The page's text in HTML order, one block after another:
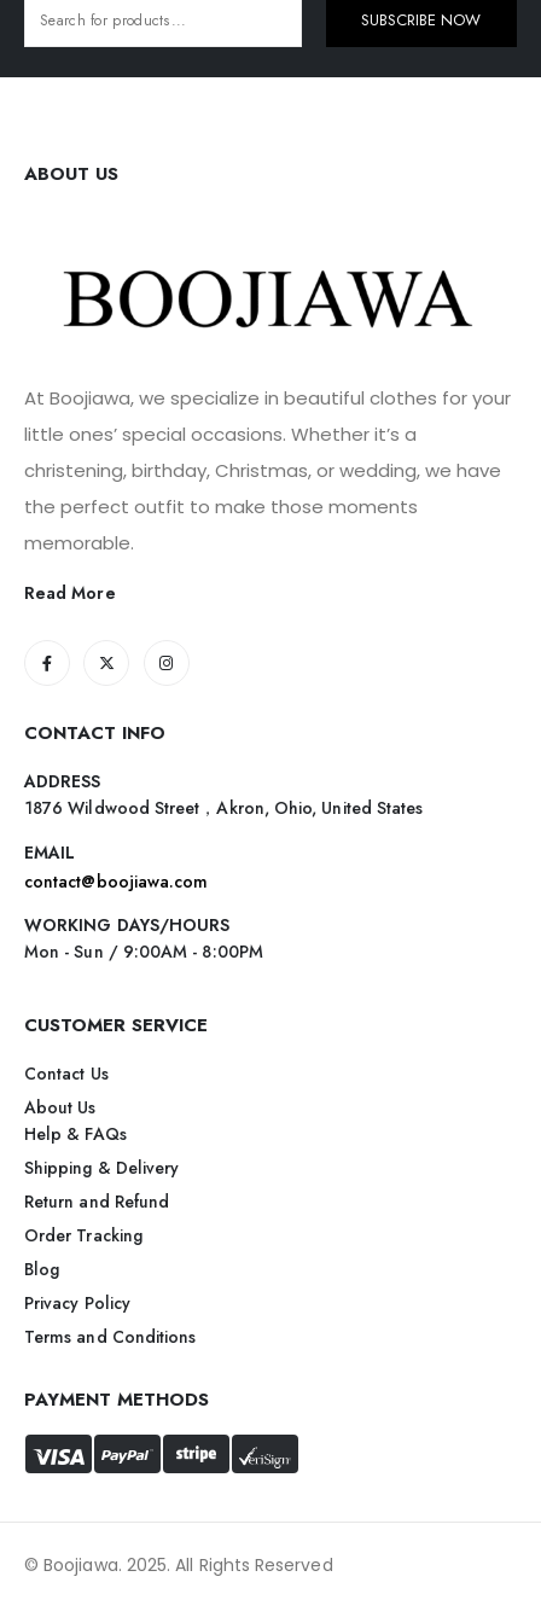
SUBSCRIBE NOW
ABOUT US
At Boojiawa, we specialize in beautiful clothes for your
little ones’ special occasions. Whether it’s a
christening, birthday, Christmas, or wedding, we have
the perfect outfit to make those moments
memorable.
Read More
CONTACT INFO
ADDRESS
1876 Wildwood Street，Akron, Ohio, United States
EMAIL
contact@boojiawa.com
WORKING DAYS/HOURS
Mon - Sun / 9:00AM - 8:00PM
CUSTOMER SERVICE
Contact Us
About Us
Help & FAQs
Shipping & Delivery
Return and Refund
Order Tracking
Blog
Privacy Policy
Terms and Conditions
PAYMENT METHODS
© Boojiawa. 2025. All Rights Reserved